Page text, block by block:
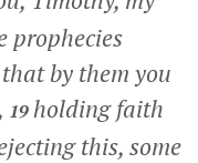
prophecies
by them you
19holding faith
this, some